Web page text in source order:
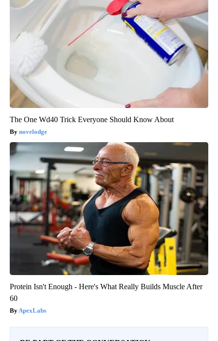
The One Wd40 Trick Everyone Should Know About
novelodge
Protein Isn't Enough - Here's What Really Builds Muscle After
60
ApexLabs